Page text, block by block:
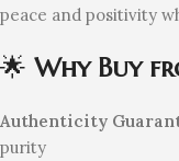
peace and positivity
🌟 Why Buy
Authenticity
purity